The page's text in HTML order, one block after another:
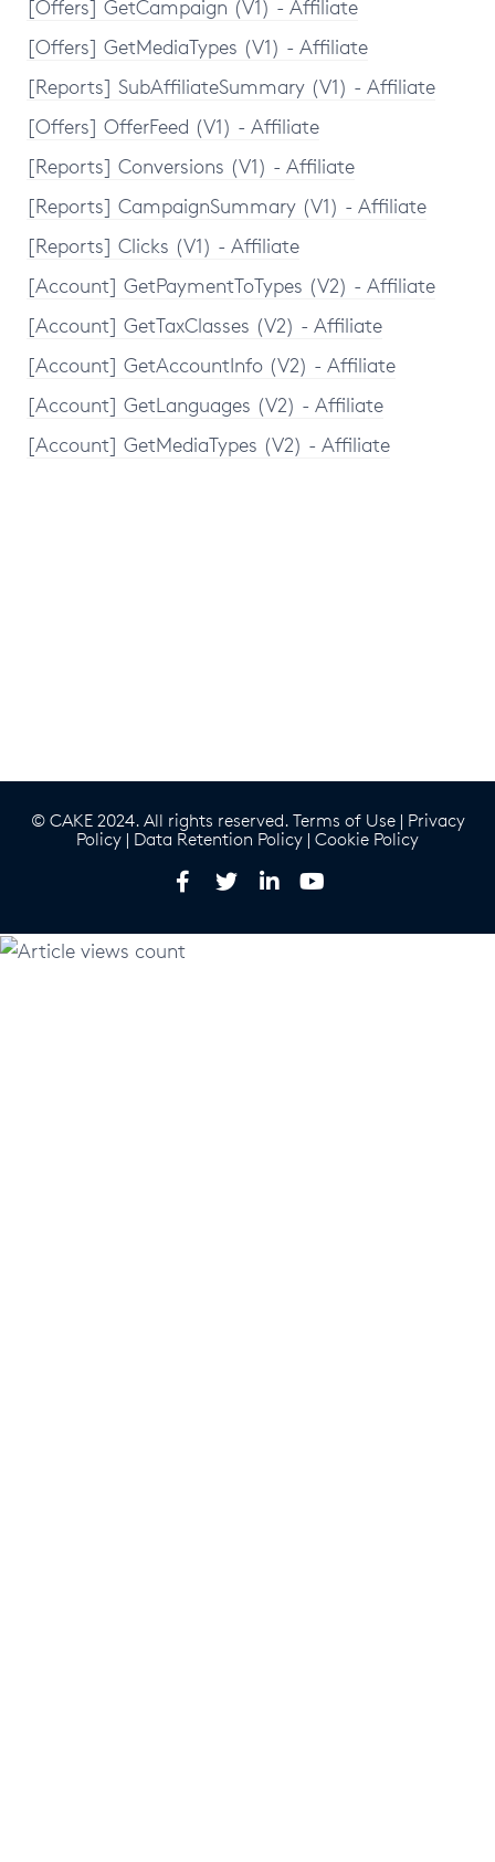
[Offers] GetCampaign (V1) - Affiliate
[Offers] GetMediaTypes (V1) - Affiliate
[Reports] SubAffiliateSummary (V1) - Affiliate
[Offers] OfferFeed (V1) - Affiliate
[Reports] Conversions (V1) - Affiliate
[Reports] CampaignSummary (V1) - Affiliate
[Reports] Clicks (V1) - Affiliate
[Account] GetPaymentToTypes (V2) - Affiliate
[Account] GetTaxClasses (V2) - Affiliate
[Account] GetAccountInfo (V2) - Affiliate
[Account] GetLanguages (V2) - Affiliate
[Account] GetMediaTypes (V2) - Affiliate
© CAKE 2024. All rights reserved. Terms of Use| Privacy
Policy | Data Retention Policy | Cookie Policy